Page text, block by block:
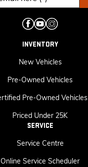
INVENTORY
New Vehicles
Pre-Owned Vehicles
Pre-Owned Vehicles
Priced Under 25K
SERVICE
Service Centre
Online Service Scheduler